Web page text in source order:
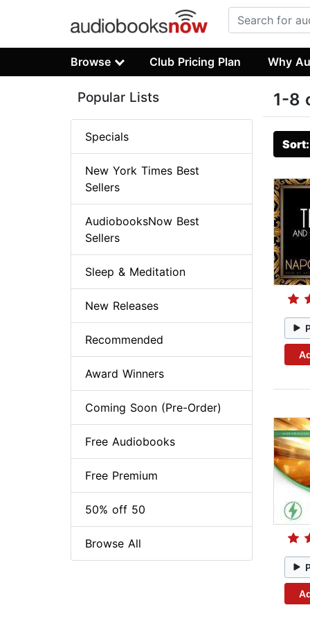
Browse Club Pricing Plan Why
1-8
Popular Lists
Specials
New York Times Best
Sellers
AudiobooksNow Best
Sellers
Sleep & Meditation
New Releases
Recommended
Award Winners
Coming Soon (Pre-Order)
Free Audiobooks
Free Premium
50% off 50
Browse All